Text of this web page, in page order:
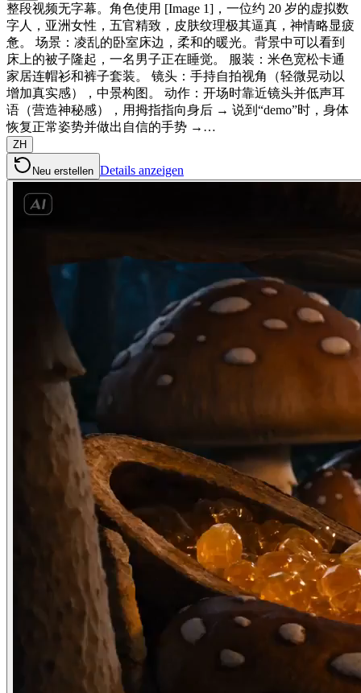
整段视频无字幕。角色使用 [Image 1]，一位约 20 岁的虚拟数
字人，亚洲女性，五官精致，皮肤纹理极其逼真，神情略显疲
惫。 场景：凌乱的卧室床边，柔和的暖光。背景中可以看到
床上的被子隆起，一名男子正在睡觉。 服装：米色宽松卡通
家居连帽衫和裤子套装。 镜头：手持自拍视角（轻微晃动以
增加真实感），中景构图。 动作：开场时靠近镜头并低声耳
语（营造神秘感），用拇指指向身后 → 说到“demo”时，身体
恢复正常姿势并做出自信的手势 →…
ZH
Neu erstellen Details anzeigen